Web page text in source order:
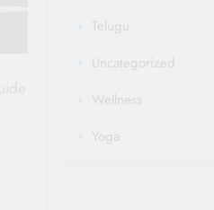
Telugu
Uncategorized
Wellness
Yoga